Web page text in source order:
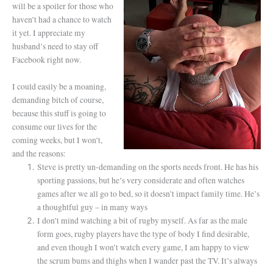
will be a spoiler for those who
haven’t had a chance to watch
it yet. I appreciate my
husband’s need to stay off
Facebook right now.
I could easily be a moaning,
demanding bitch of course,
because this stuff is going to
consume our lives for the
coming weeks, but I won’t,
and the reasons:
Steve is pretty un-demanding on the sports needs front. He has his
sporting passions, but he’s very considerate and often watches
games after we all go to bed, so it doesn’t impact family time. He’s
a thoughtful guy – in many ways
I don’t mind watching a bit of rugby myself. As far as the male
form goes, rugby players have the type of body I find desirable,
and even though I won’t watch every game, I am happy to view
the scrum bums and thighs when I wander past the TV. It’s always